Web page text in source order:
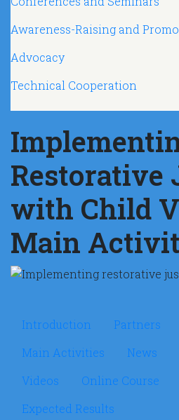
Restorative
with Child
Main
Microsite
Introduction Partners
Main Activities
News
Videos
Online Course
Expected Results
Awareness-Raising and
Advocacy
Technical Cooperation